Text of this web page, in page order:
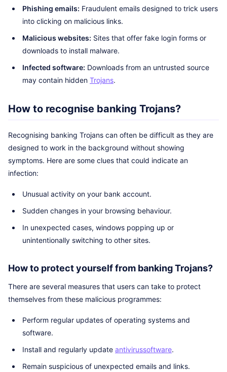
Phishing emails: Fraudulent emails designed to trick users
into clicking on malicious links.
Malicious websites: Sites that offer fake login forms or
downloads to install malware.
Infected software: Downloads from an untrusted source
may contain hidden Trojans.
How to recognise banking Trojans?
Recognising banking Trojans can often be difficult as they are
designed to work in the background without showing
symptoms. Here are some clues that could indicate an
infection:
Unusual activity on your bank account.
Sudden changes in your browsing behaviour.
In unexpected cases, windows popping up or
unintentionally switching to other sites.
How to protect yourself from banking Trojans?
There are several measures that users can take to protect
themselves from these malicious programmes:
Perform regular updates of operating systems and
software.
Install and regularly update antivirussoftware.
Remain suspicious of unexpected emails and links.